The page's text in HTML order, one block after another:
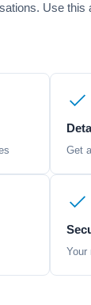
Use
Get
Your